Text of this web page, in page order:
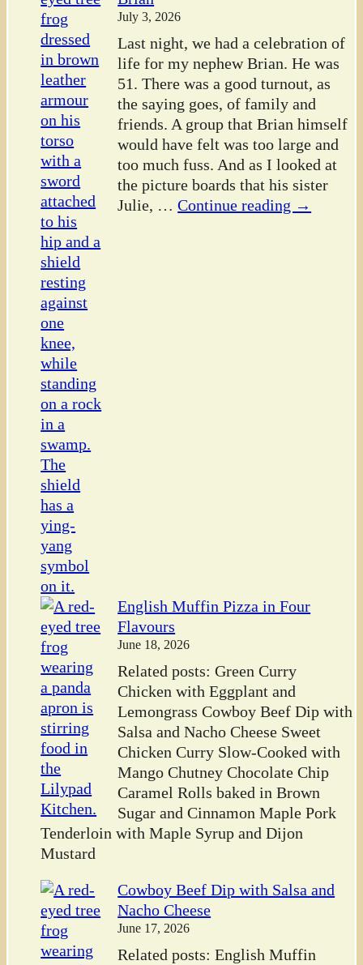
July 3, 2026
Last night, we had a celebration of
life for my nephew Brian. He was
51. There was a good turnout, as
the saying goes, of family and
friends. A group that Brian himself
would have felt was too large and
too much fuss. And as I looked at
the picture boards that his sister
Julie, … Continue reading →
English Muffin Pizza in Four
Flavours
June 18, 2026
Related posts: Green Curry
Chicken with Eggplant and
Lemongrass Cowboy Beef Dip with
Salsa and Nacho Cheese Sweet
Chicken Curry Slow-Cooked with
Mango Chutney Chocolate Chip
Caramel Rolls baked in Brown
Sugar and Cinnamon Maple Pork
Tenderloin with Maple Syrup and Dijon
Mustard
Cowboy Beef Dip with Salsa and
Nacho Cheese
June 17, 2026
Related posts: English Muffin